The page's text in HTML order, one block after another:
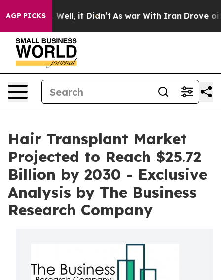
AGP PICKS
40%. Well, it Didn’t As war With Iran Drove oil
Hair Transplant Market
Projected to Reach $25.72
Billion by 2030 - Exclusive
Analysis by The Business
Research Company